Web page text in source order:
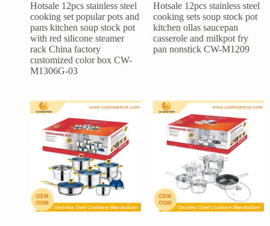
Hotsale 12pcs stainless steel
cooking set popular pots and
pans kitchen soup stock pot
with red silicone steamer
rack China factory
customized color box CW-
M1306G-03
Hotsale 12pcs stainless steel
cooking sets soup stock pot
kitchen ollas saucepan
casserole and milkpot fry
pan nonstick CW-M1209